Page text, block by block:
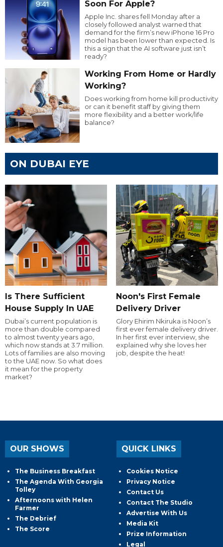
Soon For Apple?
Apple Inc. shares fell Monday after a
closely followed analyst warned that
demand for the firm’s new iPhone 16 Pro
model has been lower than expected. Is
this a sign that the AI software just isn’t
ready?
Working From Home or Hardly
Working?
Does working from home kill productivity
or can it benefit staff by giving them
more flexibility and a better work/life
balance?
ON DUBAI EYE
Is There Sufficient
House Supply In UAE
Dubai’s current population is
more than double compared
to almost twenty years ago,
which now stands at 3.7 million.
Lots of families are also moving
to the UAE now. So what does
it mean for the property
market?
Noon's First Female
Delivery Driver
Glory Ehirim Nkiruka is Noon’s
first ever female delivery driver.
In her first ever interview, she
explained why she loves her
job, despite the heat!
OUR SHOWS
The Business Breakfast
The Agenda With Georgia
Tolley
Afternoons with Helen
Farmer
The Debrief
The Score
QUICK LINKS
Cookies Notice
Privacy Notice
Contact Us
Contact The Studio
Advertise With Us
Media Kit
Prize Information
Legal